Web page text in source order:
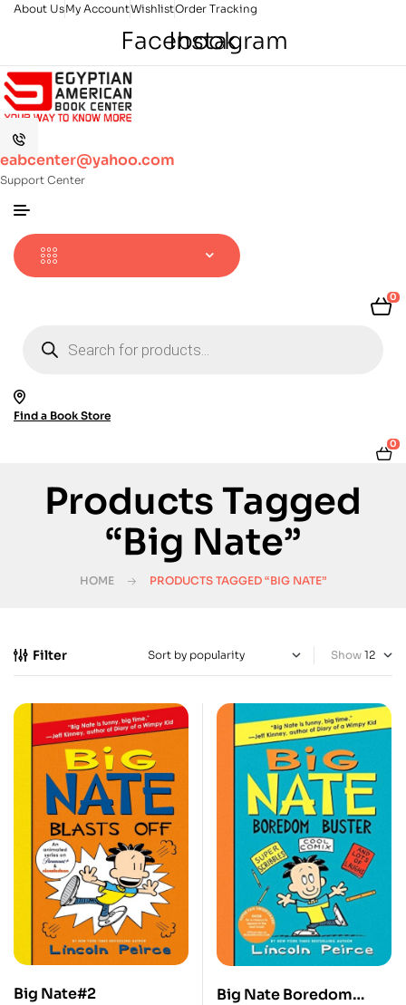
About UsMy AccountWishlistOrder Tracking
Facebook
Instagram
eabcenter@yahoo.com
Support Center
0
search
Find a Book Store
0
Products Tagged
“Big Nate”
HOME PRODUCTS TAGGED “BIG NATE”
Filter Show
Big Nate#2
Big Nate Boredom